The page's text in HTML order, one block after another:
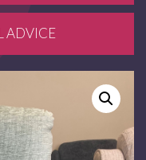
ADVICE